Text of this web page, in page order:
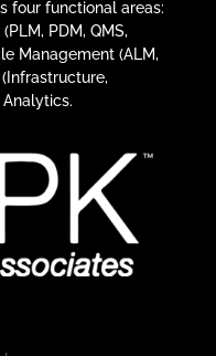
four functional areas:
PDM, QMS,
Management (ALM,